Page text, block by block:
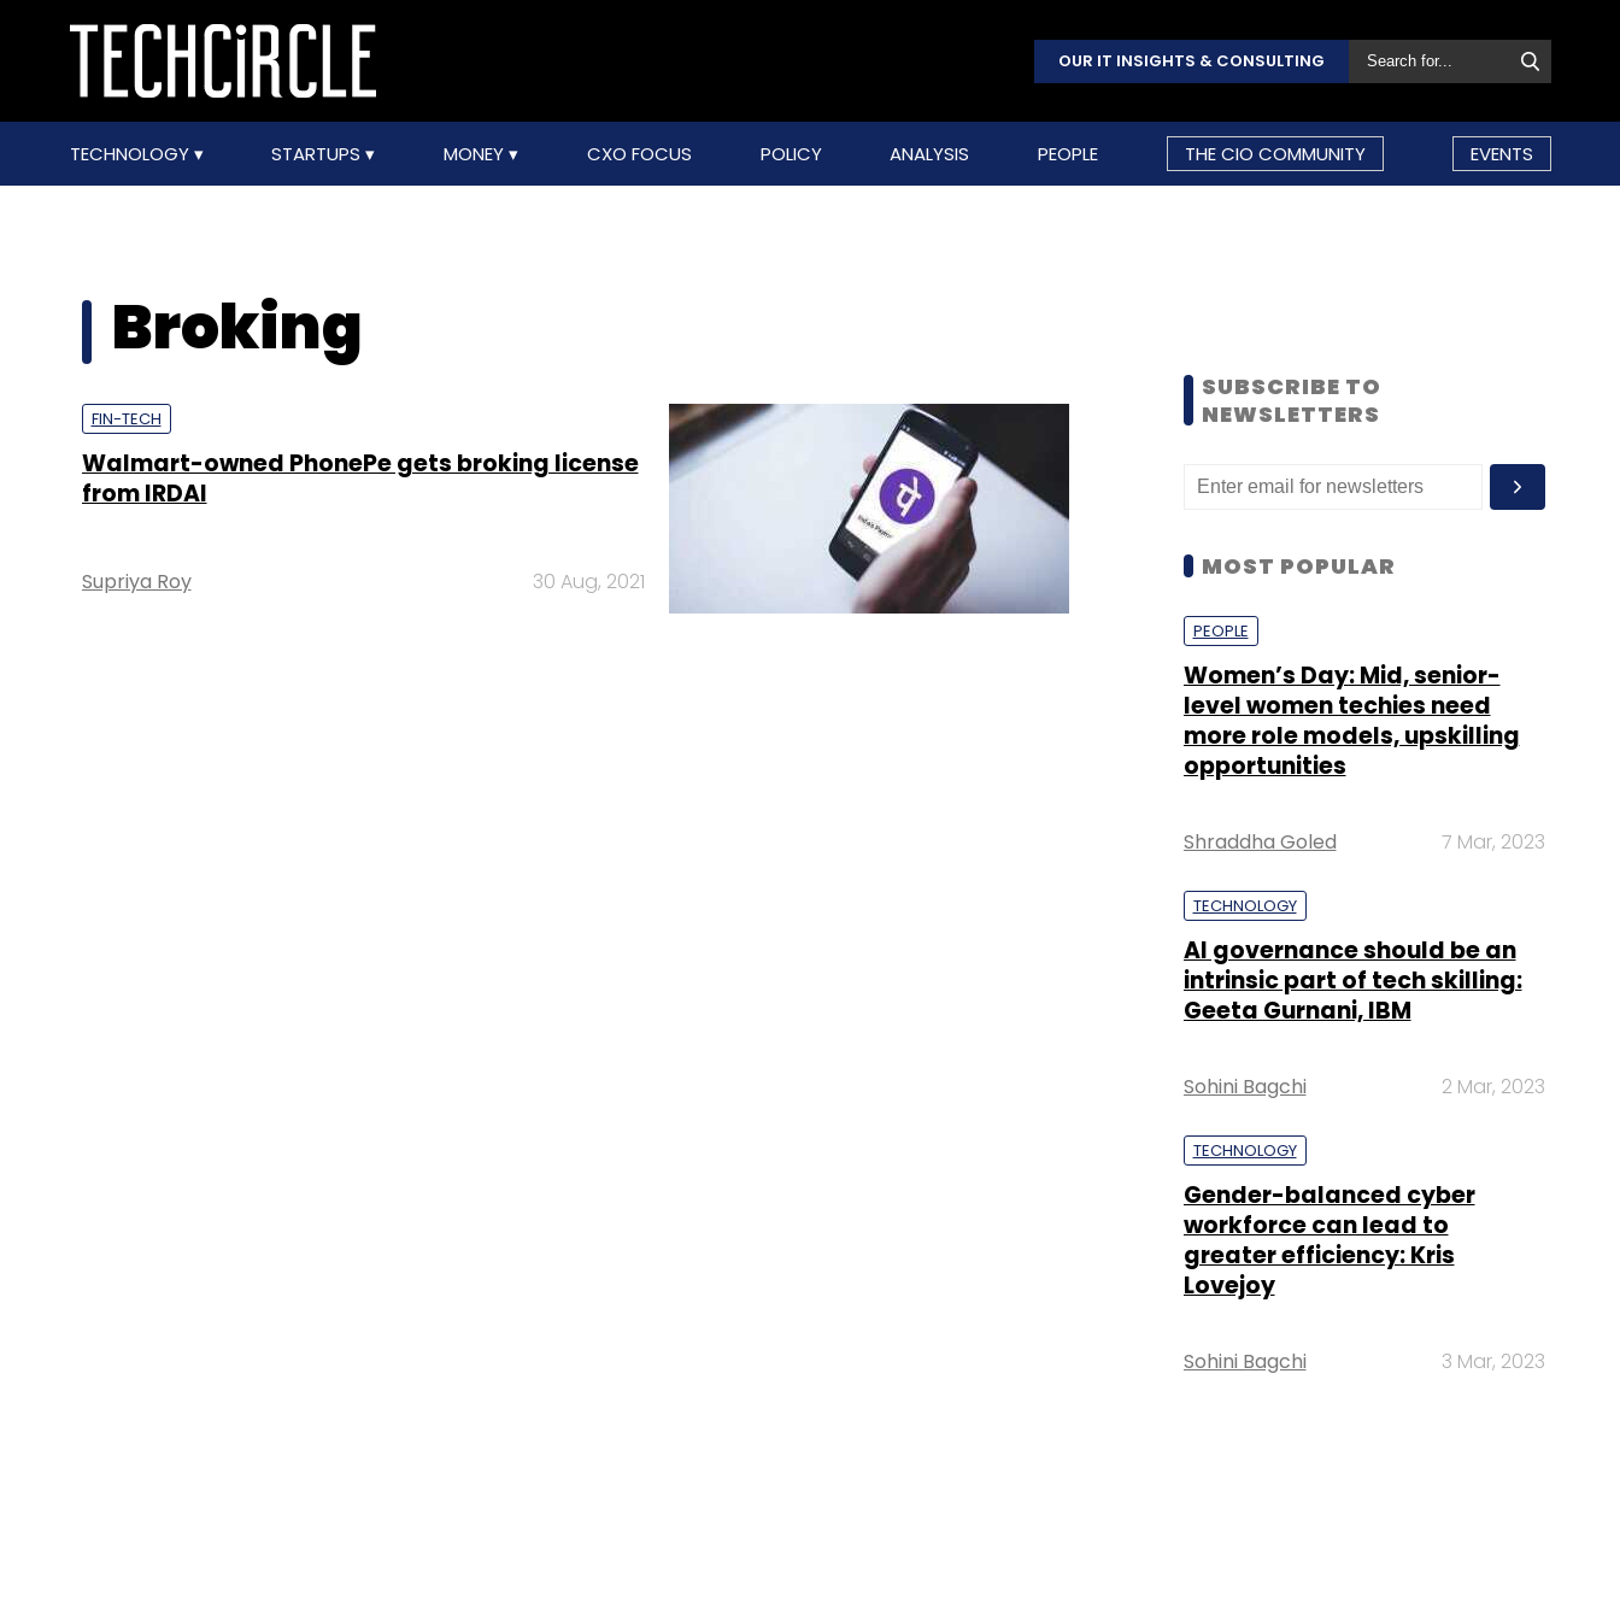
OUR IT INSIGHTS & CONSULTING
TECHNOLOGY STARTUPS MONEY CXO FOCUS POLICY ANALYSIS PEOPLE THE CIO COMMUNITY EVENTS
Broking
FIN-TECH
Walmart-owned PhonePe gets broking license
from IRDAI
Supriya Roy 30 Aug, 2021
SUBSCRIBE TO
NEWSLETTERS
MOST POPULAR
PEOPLE
Women’s Day: Mid, senior-
level women techies need
more role models, upskilling
opportunities
Shraddha Goled 7 Mar, 2023
TECHNOLOGY
AI governance should be an
intrinsic part of tech skilling:
Geeta Gurnani, IBM
Sohini Bagchi 2 Mar, 2023
TECHNOLOGY
Gender-balanced cyber
workforce can lead to
greater efficiency: Kris
Lovejoy
Sohini Bagchi 3 Mar, 2023